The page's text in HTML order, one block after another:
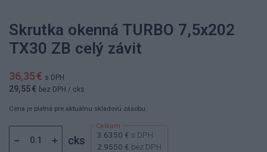
Skrutka okenná TURBO 7,5x202
TX30 ZB celý závit
36,35 € s DPH
29,55 € bez DPH / cks
Cena je platná pre aktuálnu skladovú zásobu.
cks 3.6350 € s DPH
2.9550 € bez DPH